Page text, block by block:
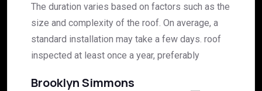
The duration varies based on factors such as the
size and complexity of the roof. On average, a
standard installation may take a few days. roof
inspected at least once a year, preferably
Brooklyn Simmons